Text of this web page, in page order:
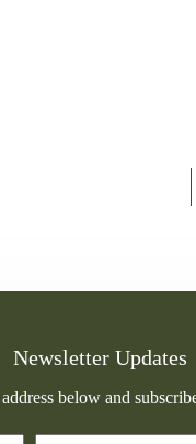
Newsletter Updates
below and